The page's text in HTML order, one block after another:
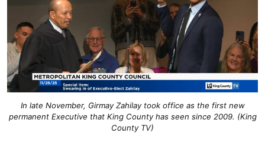
In late November, Girmay Zahilay took office as the first new
permanent Executive that King County has seen since 2009. (King
County TV)